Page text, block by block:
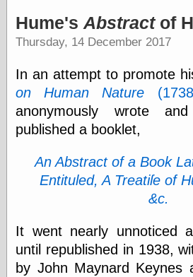
Hume'sAbstractof
Thursday, 14 December 2017
In an attempt to promote
on Human Nature
anonymously wrote
published a booklet,
An Abstract of a Book
Entituled, A Treatiſe of
&c.
It went nearly unnoticed
until republished in 1938,
by John Maynard Keynes